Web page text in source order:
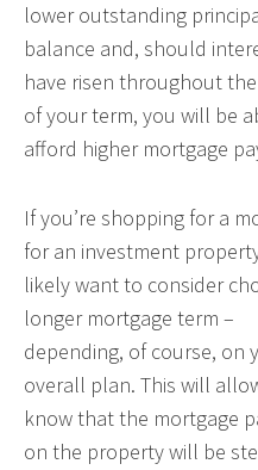
lower outstanding
balance and, should
have risen throughout
of your term, you will be
afford higher mortgage
If you’re shopping for a
for an investment
likely want to consider
longer mortgage term –
depending, of course, on
overall plan. This will
know that the mortgage
on the property will be